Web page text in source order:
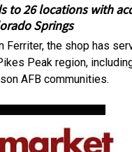
to 26 locations with
Springs
Ferriter, the shop has
Peak region,
AFB communities.